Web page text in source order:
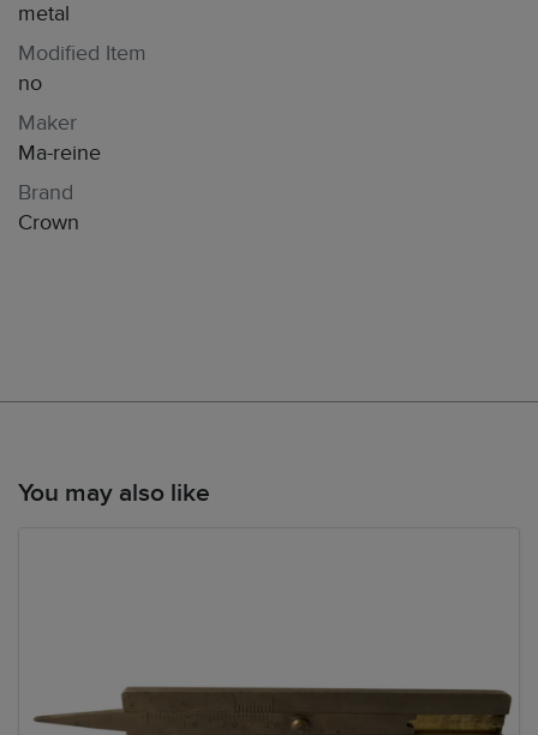
metal
Modified Item
no
Maker
Ma-reine
Brand
Crown
You may also like